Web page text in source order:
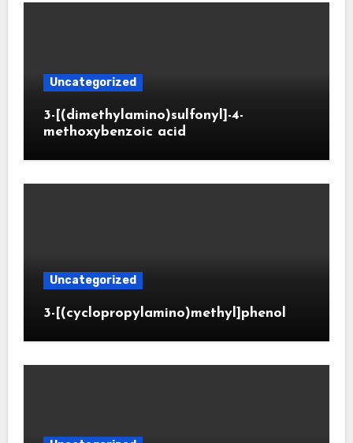
Uncategorized
3-[(dimethylamino)sulfonyl]-4-
methoxybenzoic acid
Uncategorized
3-[(cyclopropylamino)methyl]phenol